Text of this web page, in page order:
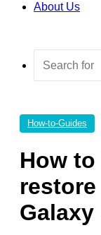
About Us
How-to-Guides
How
restore
Galaxy